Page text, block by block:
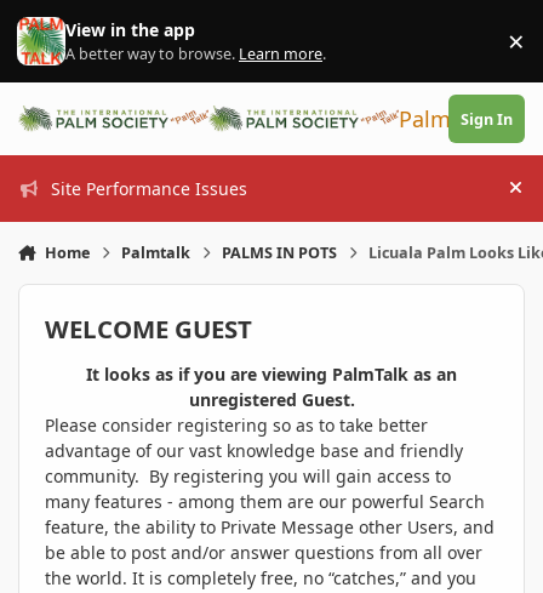
Skip to content
View in the app
A better way to browse. Learn more. ×
PalmTalk
Sign In
Site Performance Issues
Home Palmtalk PALMS IN POTS Licuala Palm Looks
WELCOME GUEST
It looks as if you are viewing PalmTalk as an
unregistered Guest.
Please consider registering so as to take better
advantage of our vast knowledge base and friendly
community. By registering you will gain access to
many features - among them are our powerful Search
feature, the ability to Private Message other Users, and
be able to post and/or answer questions from all over
the world. It is completely free, no “catches,” and you